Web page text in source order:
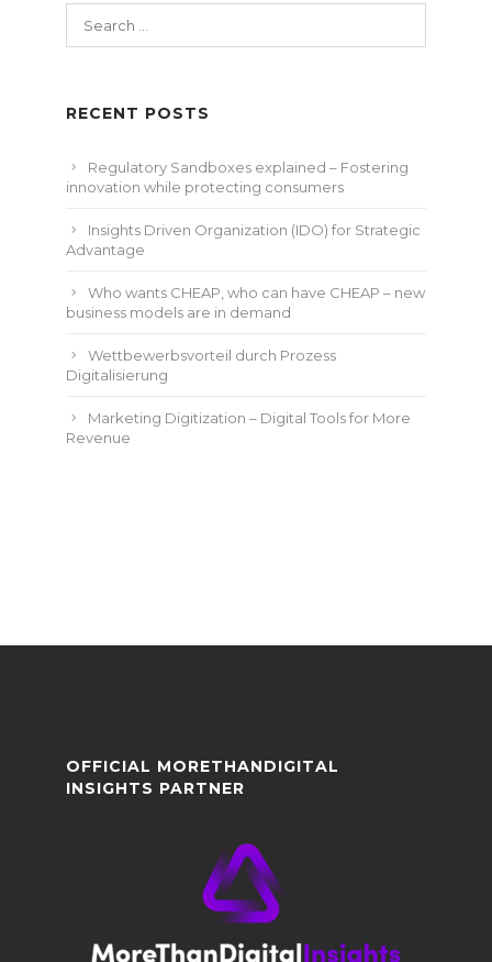
RECENT POSTS
Regulatory Sandboxes explained – Fostering
innovation while protecting consumers
Insights Driven Organization (IDO) for Strategic
Advantage
Who wants CHEAP, who can have CHEAP – new
business models are in demand
Wettbewerbsvorteil durch Prozess
Digitalisierung
Marketing Digitization – Digital Tools for More
Revenue
OFFICIAL MORETHANDIGITAL
INSIGHTS PARTNER